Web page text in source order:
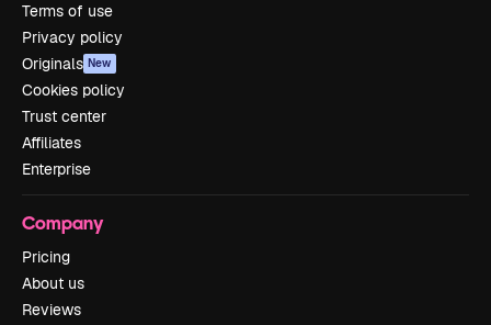
Terms of use
Privacy policy
Originals New
Cookies policy
Trust center
Affiliates
Enterprise
Company
Pricing
About us
Reviews